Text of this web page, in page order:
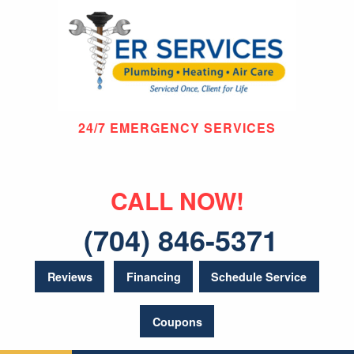
24/7 EMERGENCY SERVICES
CALL NOW!
(704) 846-5371
Reviews Financing Schedule Service
Coupons